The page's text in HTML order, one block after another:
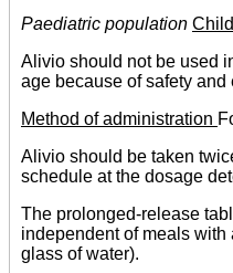
Paediatric population
Alivio should not be used
age because of safety and
Method of administration
Alivio should be taken
schedule at the dosage
The prolonged-release
independent of meals with
glass of water).